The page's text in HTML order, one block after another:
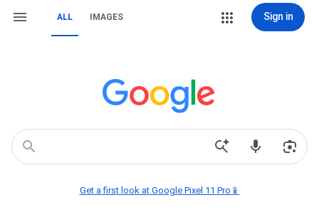
ALL IMAGES Sign in
Get a first look at Google Pixel 11 Pro📱